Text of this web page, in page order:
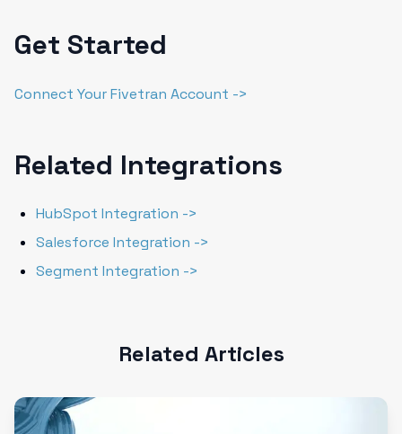
Get Started
Connect Your Fivetran Account ->
Related Integrations
HubSpot Integration ->
Salesforce Integration ->
Segment Integration ->
Related Articles